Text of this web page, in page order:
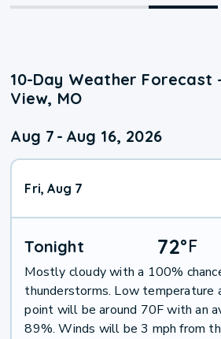
10-Day Weather Forecast
View, MO
Aug 7 - Aug 16, 2026
Fri, Aug 7
Tonight 72°F
Mostly cloudy with a 100%
thunderstorms. Low temperature
point will be around 70F with an
89%. Winds will be 3 mph from